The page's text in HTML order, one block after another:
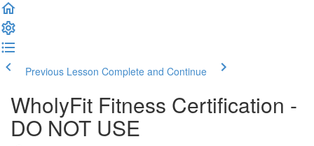
Previous Lesson Complete and Continue
WholyFit Fitness Certification -
DO NOT USE